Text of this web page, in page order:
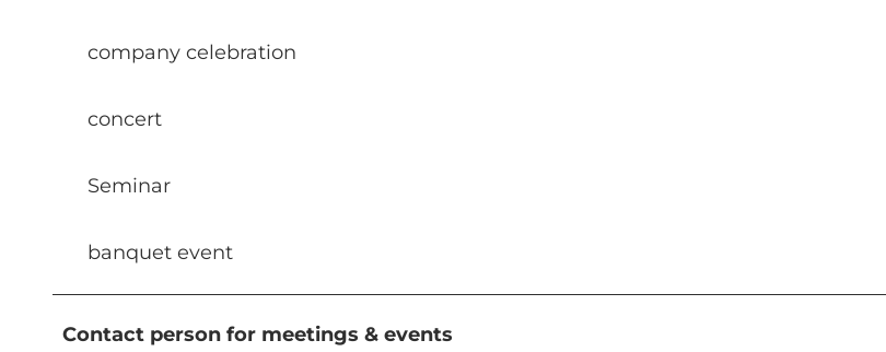
company celebration
concert
Seminar
banquet event
Contact person for meetings & events